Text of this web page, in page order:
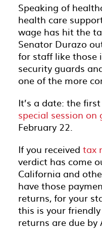
Speaking of
health care
wage has hit the
Senator Durazo
for staff like those
security guards
one of the more
It’s a date: the
special session on
February 22.
If you received tax
verdict has come
California and
have those
returns, for your
this is your
returns are due by